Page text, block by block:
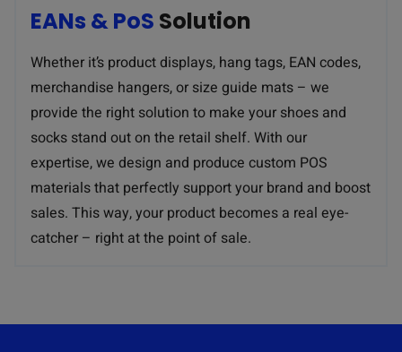
EANs & PoS Solution
Whether it’s product displays, hang tags, EAN codes,
merchandise hangers, or size guide mats – we
provide the right solution to make your shoes and
socks stand out on the retail shelf. With our
expertise, we design and produce custom POS
materials that perfectly support your brand and boost
sales. This way, your product becomes a real eye-
catcher – right at the point of sale.